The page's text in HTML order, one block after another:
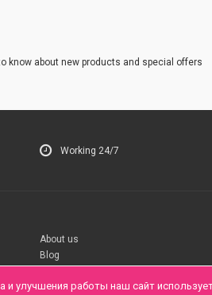
know about new products and special offers
Working 24/7
About us
Blog
и улучшения работы наш сайт